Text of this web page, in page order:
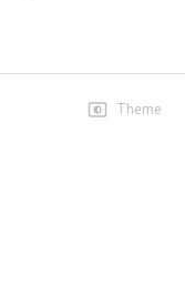
Theme